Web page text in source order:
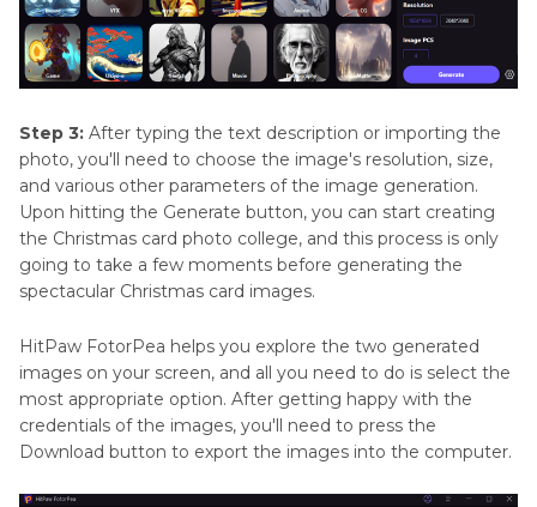
Step 3: After typing the text description or importing the
photo, you'll need to choose the image's resolution, size,
and various other parameters of the image generation.
Upon hitting the Generate button, you can start creating
the Christmas card photo college, and this process is only
going to take a few moments before generating the
spectacular Christmas card images.
HitPaw FotorPea helps you explore the two generated
images on your screen, and all you need to do is select the
most appropriate option. After getting happy with the
credentials of the images, you'll need to press the
Download button to export the images into the computer.